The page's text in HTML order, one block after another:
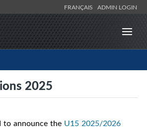
FRANÇAIS ADMIN LOGIN
2025
to announce the U15 2025/2026